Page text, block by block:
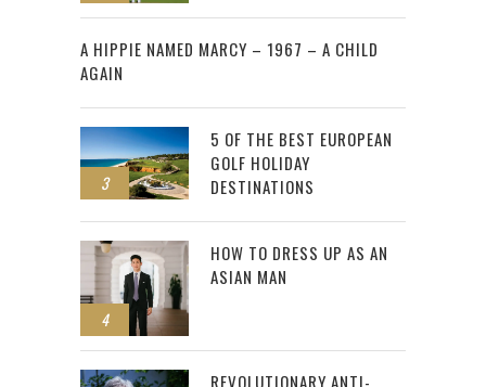
2
A HIPPIE NAMED MARCY – 1967 – A CHILD
AGAIN
3
5 OF THE BEST EUROPEAN
GOLF HOLIDAY
DESTINATIONS
4
HOW TO DRESS UP AS AN
ASIAN MAN
REVOLUTIONARY ANTI-